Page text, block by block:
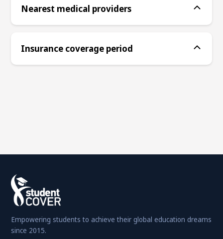
Nearest medical providers
Insurance coverage period
Empowering students to achieve their global education dreams
since 2015.